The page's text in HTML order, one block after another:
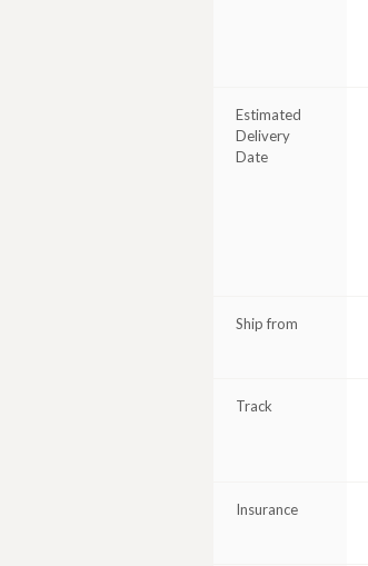
Estimated
Delivery
Date
Ship from
Track
Insurance